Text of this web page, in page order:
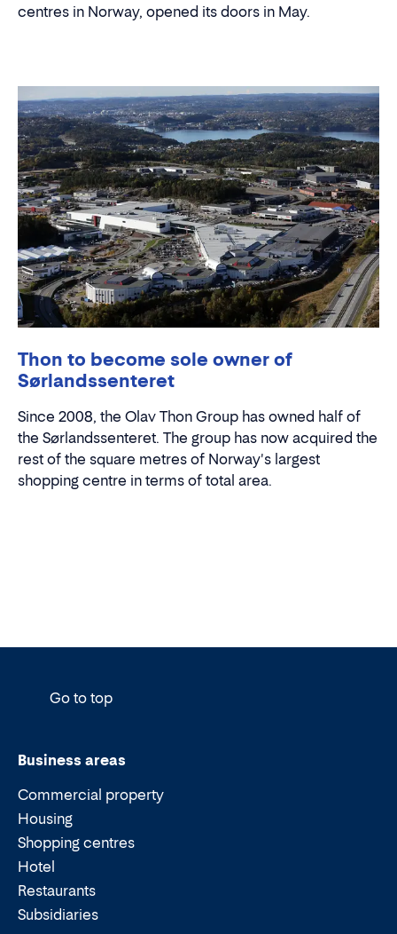
centres in Norway, opened its doors in May.
Thon to become sole owner of
Sørlandssenteret
Since 2008, the Olav Thon Group has owned half of
the Sørlandssenteret. The group has now acquired the
rest of the square metres of Norway's largest
shopping centre in terms of total area.
Go to top
Business areas
Commercial property
Housing
Shopping centres
Hotel
Restaurants
Subsidiaries